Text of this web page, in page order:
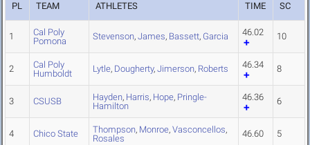
PL TEAM ATHLETES TIME SC
1
Cal Poly
Pomona
Stevenson, James, Bassett, Garcia 46.02 10
2
Cal Poly
Humboldt
Lytle, Dougherty, Jimerson, Roberts 46.34 8
3 CSUSB Hayden, Harris, Hope, Pringle-
Hamilton
46.36 6
4 Chico State Thompson, Monroe, Vasconcellos,
Rosales
46.60 5